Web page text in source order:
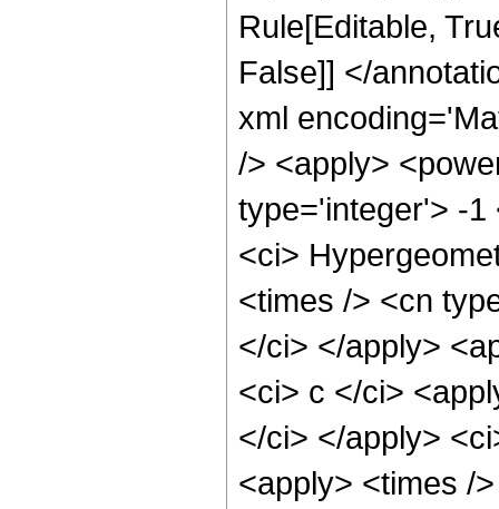
Rule[Editable,
False]] </
xml
/> <apply>
type='integer'> -1
<ci>
<times /> <cn
</ci> </apply>
<ci> c </ci>
</ci> </apply>
<apply> <times /